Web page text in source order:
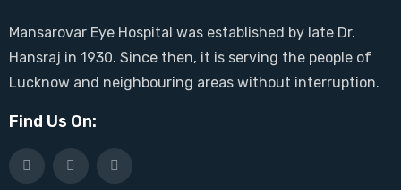
Mansarovar Eye Hospital was established by late Dr.
Hansraj in 1930. Since then, it is serving the people of
Lucknow and neighbouring areas without interruption.
Find Us On: